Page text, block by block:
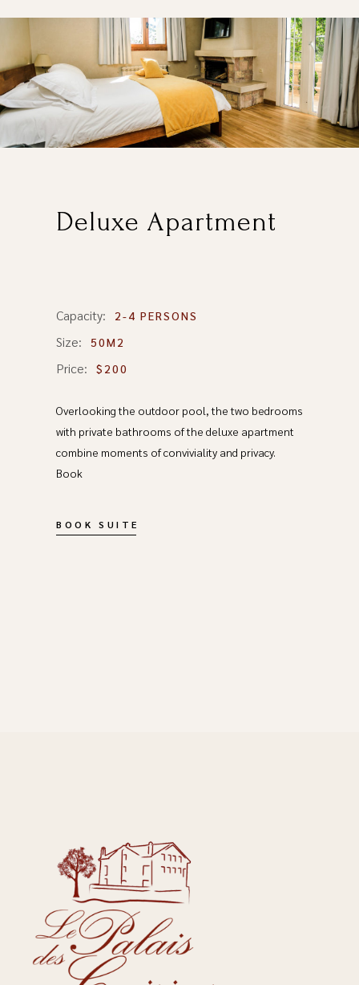
Deluxe Apartment
Capacity: 2-4 PERSONS
Size: 50M2
Price: $200
Overlooking the outdoor pool, the two bedrooms
with private bathrooms of the deluxe apartment
combine moments of conviviality and privacy.
Book
BOOK SUITE